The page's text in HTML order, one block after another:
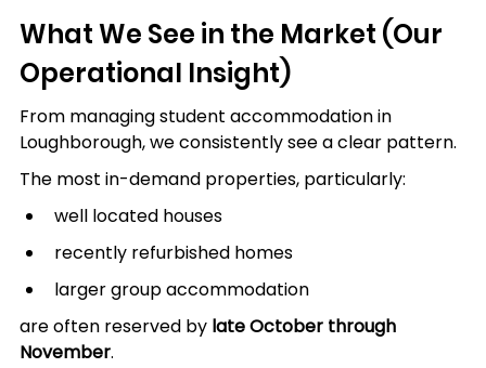
What We See in the Market (Our
Operational Insight)
From managing student accommodation in
Loughborough, we consistently see a clear pattern.
The most in-demand properties, particularly:
well located houses
recently refurbished homes
larger group accommodation
are often reserved by late October through
November.